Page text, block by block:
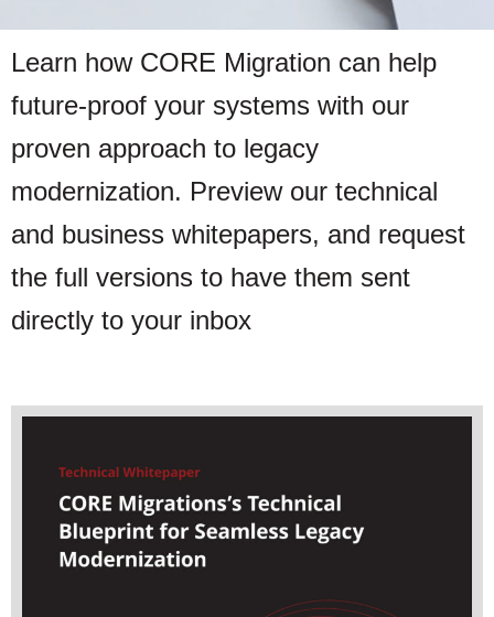
Learn how CORE Migration can help
future-proof your systems with our
proven approach to legacy
modernization. Preview our technical
and business whitepapers, and request
the full versions to have them sent
directly to your inbox